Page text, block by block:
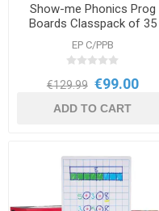
Show-me Phonics Prog
Boards Classpack of 35
sets
EP C/PPB
€129.99 €99.00
ADD TO CART